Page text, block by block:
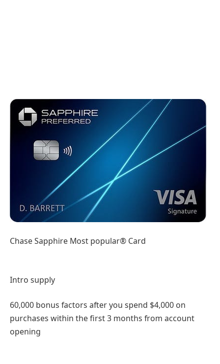
Chase Sapphire Most popular® Card
Intro supply
60,000 bonus factors after you spend $4,000 on
purchases within the first 3 months from account
opening